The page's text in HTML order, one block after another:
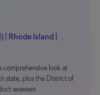
Rhode Island |
comprehensive look at
state, plus the District of
assesses